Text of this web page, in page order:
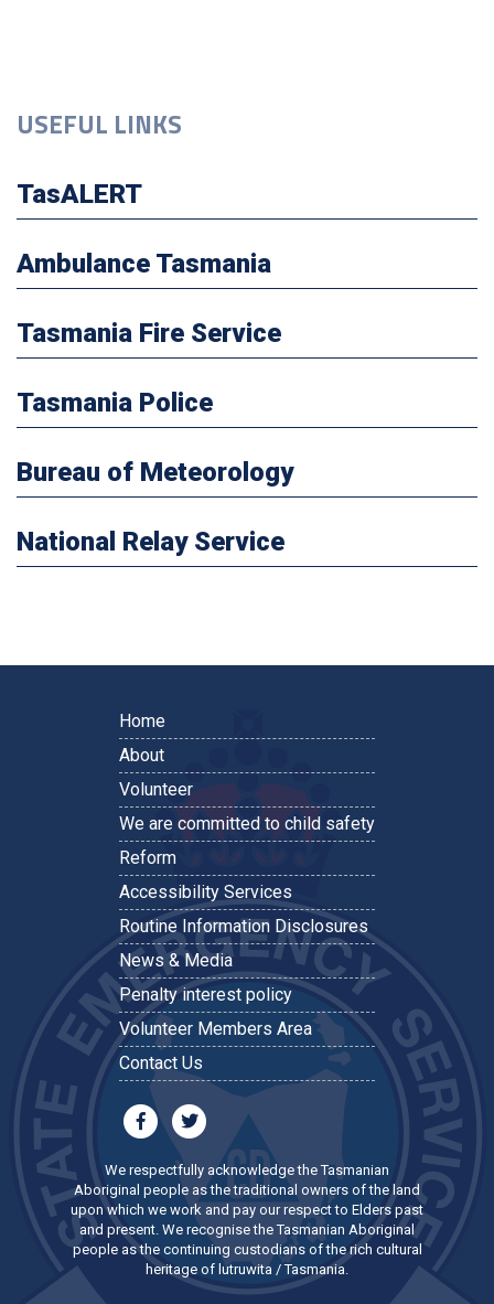
USEFUL LINKS
TasALERT
Ambulance Tasmania
Tasmania Fire Service
Tasmania Police
Bureau of Meteorology
National Relay Service
Home
About
Volunteer
We are committed to child safety
Reform
Accessibility Services
Routine Information Disclosures
News & Media
Penalty interest policy
Volunteer Members Area
Contact Us
We respectfully acknowledge the Tasmanian
Aboriginal people as the traditional owners of the land
upon which we work and pay our respect to Elders past
and present. We recognise the Tasmanian Aboriginal
people as the continuing custodians of the rich cultural
heritage of lutruwita / Tasmania.